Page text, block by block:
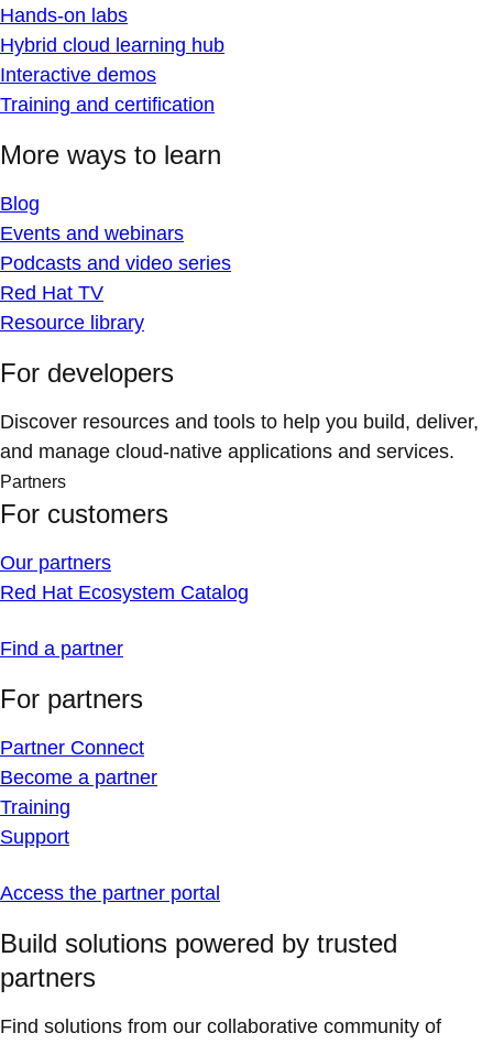
Hands-on labs
Hybrid cloud learning hub
Interactive demos
Training and certification
More ways to learn
Blog
Events and webinars
Podcasts and video series
Red Hat TV
Resource library
For developers
Discover resources and tools to help you build, deliver,
and manage cloud-native applications and services.
Partners
For customers
Our partners
Red Hat Ecosystem Catalog
Find a partner
For partners
Partner Connect
Become a partner
Training
Support
Access the partner portal
Build solutions powered by trusted
partners
Find solutions from our collaborative community of